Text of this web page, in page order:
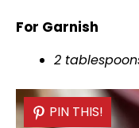
For Garnish
2
PIN THIS!